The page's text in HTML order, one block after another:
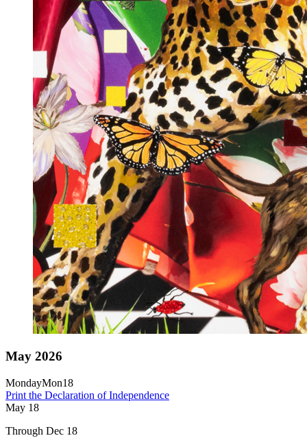
May 2026
MondayMon18
Print the Declaration of Independence
May 18
Through Dec 18